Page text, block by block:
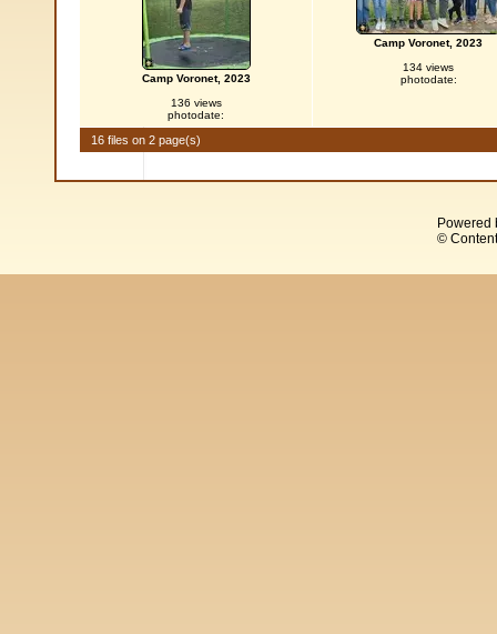
Camp Voronet, 2023
136 views
photodate:
Camp Voronet, 2023
134 views
photodate:
16 files on 2 page(s)
Powered
©